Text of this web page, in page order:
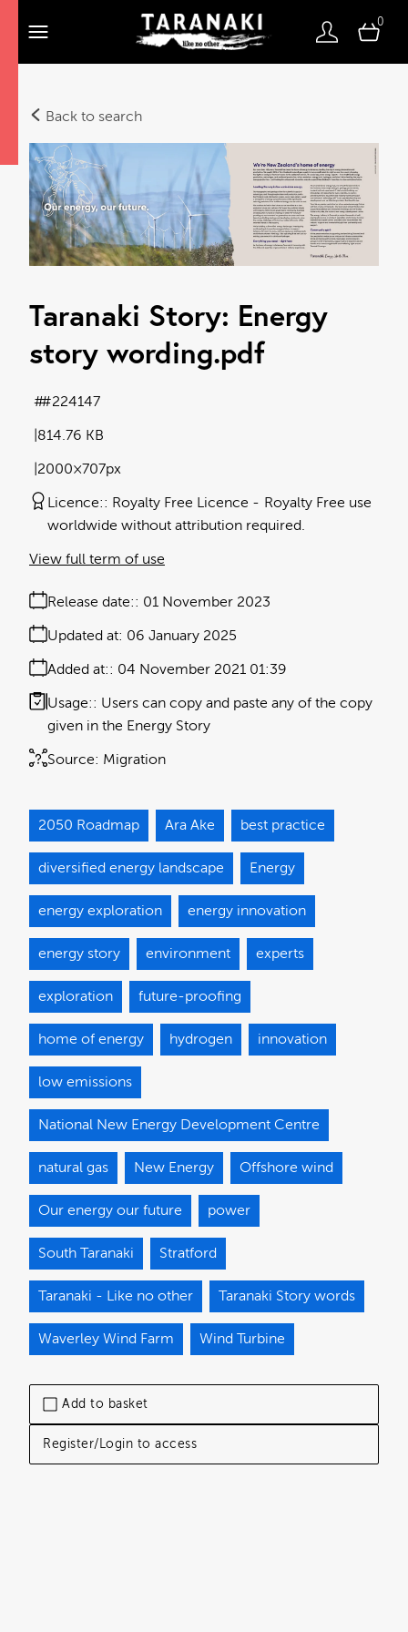
0
Back to search
Add to basket
Register/Login to access
Taranaki Story: Energy
story wording.pdf
814.76 KB
2000×707px
#224147
Licence: Royalty Free Licence
Royalty Free use
worldwide without attribution required.
Release date: 01 November 2023
Added at: 04 November 2021 01:39
Updated at: 06 January 2025
Source: Migration
Usage:
Users can copy and paste any of the copy
given in the Energy Story
View full term of use
2050 Roadmap Ara Ake best practice
diversified energy landscape Energy
energy exploration energy innovation
energy story environment experts
exploration future-proofing
home of energy hydrogen innovation
low emissions
National New Energy Development Centre
natural gas New Energy Offshore wind
Our energy our future power
South Taranaki Stratford
Taranaki - Like no other Taranaki Story words
Waverley Wind Farm Wind Turbine